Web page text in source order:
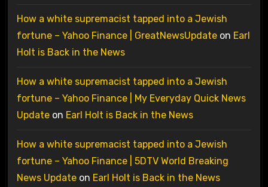
How a white supremacist tapped into a Jewish
fortune – Yahoo Finance | GreatNewsUpdateon Earl
Holt is Back in the News
How a white supremacist tapped into a Jewish
fortune – Yahoo Finance | My Everyday Quick News
Updateon Earl Holt is Back in the News
How a white supremacist tapped into a Jewish
fortune – Yahoo Finance | 5DTV World Breaking
News Updateon Earl Holt is Back in the News